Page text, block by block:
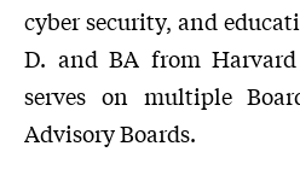
cyber security, and
D. and BA from
serves on multiple
Advisory Boards.